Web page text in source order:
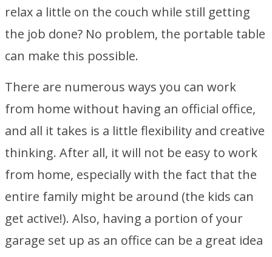
relax a little on the couch while still getting
the job done? No problem, the portable table
can make this possible.
There are numerous ways you can work
from home without having an official office,
and all it takes is a little flexibility and creative
thinking. After all, it will not be easy to work
from home, especially with the fact that the
entire family might be around (the kids can
get active!). Also, having a portion of your
garage set up as an office can be a great idea